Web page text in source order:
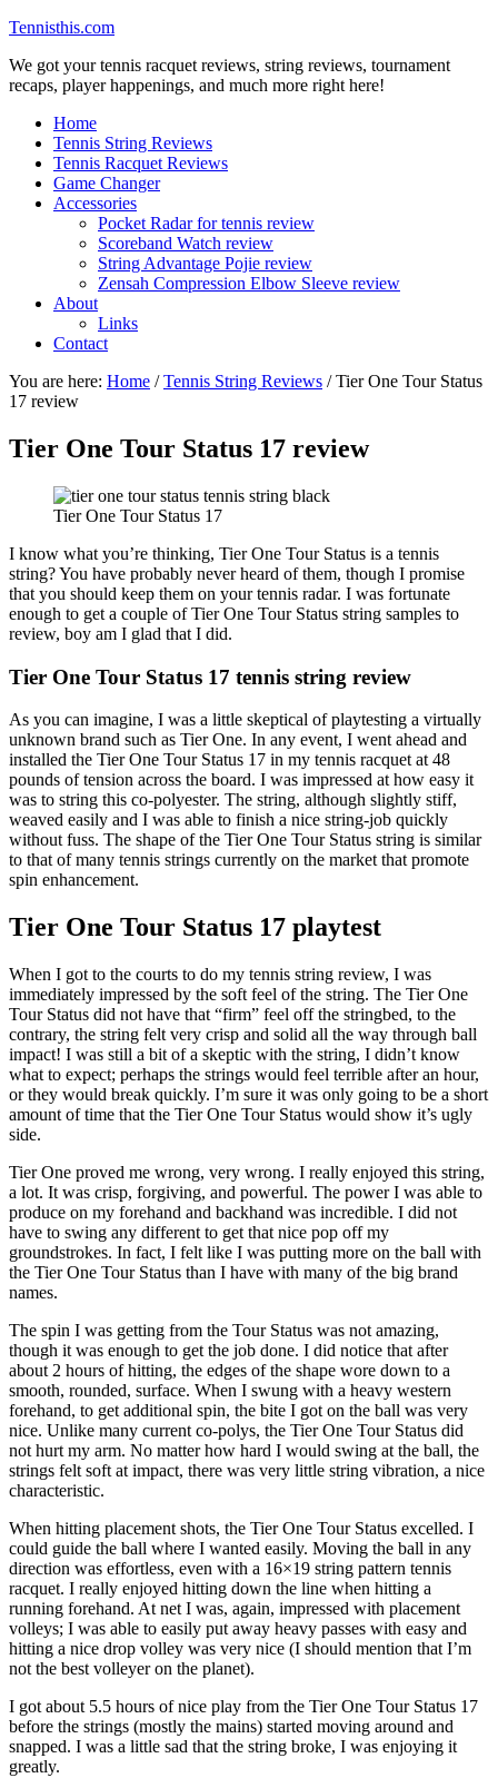
Tennisthis.com
We got your tennis racquet reviews, string reviews, tournament
recaps, player happenings, and much more right here!
Home
Tennis String Reviews
Tennis Racquet Reviews
Game Changer
Accessories
Pocket Radar for tennis review
Scoreband Watch review
String Advantage Pojie review
Zensah Compression Elbow Sleeve review
About
Links
Contact
You are here: Home / Tennis String Reviews /Tier One Tour Status
17 review
Tier One Tour Status 17 review
Tier One Tour Status 17
I know what you’re thinking, Tier One Tour Status is a tennis
string? You have probably never heard of them, though I promise
that you should keep them on your tennis radar. I was fortunate
enough to get a couple of Tier One Tour Status string samples to
review, boy am I glad that I did.
Tier One Tour Status 17 tennis string review
As you can imagine, I was a little skeptical of playtesting a virtually
unknown brand such as Tier One. In any event, I went ahead and
installed the Tier One Tour Status 17 in my tennis racquet at 48
pounds of tension across the board. I was impressed at how easy it
was to string this co-polyester. The string, although slightly stiff,
weaved easily and I was able to finish a nice string-job quickly
without fuss. The shape of the Tier One Tour Status string is similar
to that of many tennis strings currently on the market that promote
spin enhancement.
Tier One Tour Status 17 playtest
When I got to the courts to do my tennis string review, I was
immediately impressed by the soft feel of the string. The Tier One
Tour Status did not have that “firm” feel off the stringbed, to the
contrary, the string felt very crisp and solid all the way through ball
impact! I was still a bit of a skeptic with the string, I didn’t know
what to expect; perhaps the strings would feel terrible after an hour,
or they would break quickly. I’m sure it was only going to be a short
amount of time that the Tier One Tour Status would show it’s ugly
side.
Tier One proved me wrong, very wrong. I really enjoyed this string,
a lot. It was crisp, forgiving, and powerful. The power I was able to
produce on my forehand and backhand was incredible. I did not
have to swing any different to get that nice pop off my
groundstrokes. In fact, I felt like I was putting more on the ball with
the Tier One Tour Status than I have with many of the big brand
names.
The spin I was getting from the Tour Status was not amazing,
though it was enough to get the job done. I did notice that after
about 2 hours of hitting, the edges of the shape wore down to a
smooth, rounded, surface. When I swung with a heavy western
forehand, to get additional spin, the bite I got on the ball was very
nice. Unlike many current co-polys, the Tier One Tour Status did
not hurt my arm. No matter how hard I would swing at the ball, the
strings felt soft at impact, there was very little string vibration, a nice
characteristic.
When hitting placement shots, the Tier One Tour Status excelled. I
could guide the ball where I wanted easily. Moving the ball in any
direction was effortless, even with a 16×19 string pattern tennis
racquet. I really enjoyed hitting down the line when hitting a
running forehand. At net I was, again, impressed with placement
volleys; I was able to easily put away heavy passes with easy and
hitting a nice drop volley was very nice (I should mention that I’m
not the best volleyer on the planet).
I got about 5.5 hours of nice play from the Tier One Tour Status 17
before the strings (mostly the mains) started moving around and
snapped. I was a little sad that the string broke, I was enjoying it
greatly.